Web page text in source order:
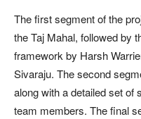
The first segment of the
the Taj Mahal, followed by
framework by Harsh
Sivaraju. The second
along with a detailed set of
team members. The final